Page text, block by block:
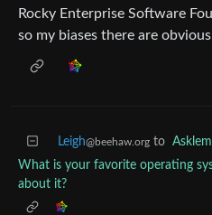
Rocky Enterprise Software
so my biases there are
Leigh@beehaw.org to
What is your favorite operating
about it?